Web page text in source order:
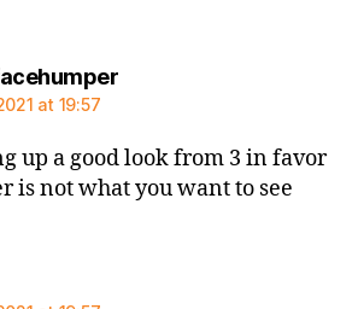
says:
at 19:57
up a good look from 3 in favor
is not what you want to see